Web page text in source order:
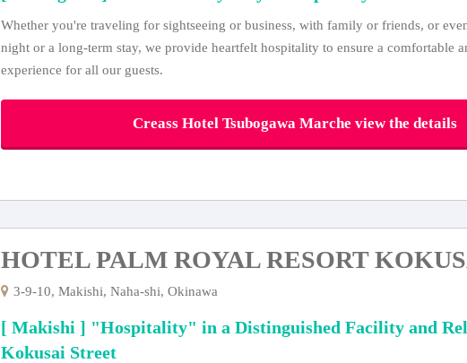
Whether you're traveling for sightseeing or business, with family or friends, or
night or a long-term stay, we provide heartfelt hospitality to ensure a comfortable
experience for all our guests.
Creass Hotel Tsubogawa Marche view the details
HOTEL PALM ROYAL RESORT
3-9-10, Makishi, Naha-shi, Okinawa
[ Makishi ] "Hospitality" in a Distinguished Facility and
Kokusai Street